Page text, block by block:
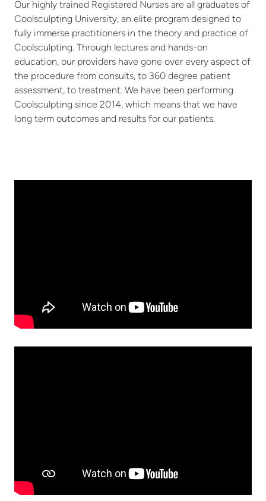
Our highly trained Registered Nurses are all graduates of
Coolsculpting University, an elite program designed to
fully immerse practitioners in the theory and practice of
Coolsculpting. Through lectures and hands-on
education, our providers have gone over every aspect of
the procedure from consults, to 360 degree patient
assessment, to treatment. We have been performing
Coolsculpting since 2014, which means that we have
long term outcomes and results for our patients.